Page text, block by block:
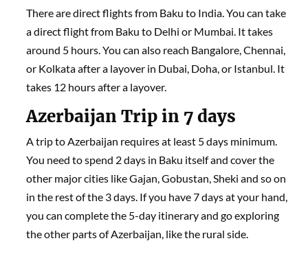
There are direct flights from Baku to India. You can take
a direct flight from Baku to Delhi or Mumbai. It takes
around 5 hours. You can also reach Bangalore, Chennai,
or Kolkata after a layover in Dubai, Doha, or Istanbul. It
takes 12 hours after a layover.
Azerbaijan Trip in 7 days
A trip to Azerbaijan requires at least 5 days minimum.
You need to spend 2 days in Baku itself and cover the
other major cities like Gajan, Gobustan, Sheki and so on
in the rest of the 3 days. If you have 7 days at your hand,
you can complete the 5-day itinerary and go exploring
the other parts of Azerbaijan, like the rural side.